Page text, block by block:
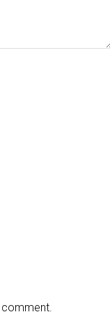
comment.